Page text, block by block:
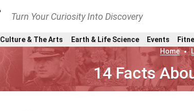
Turn Your Curiosity Into Discovery
Culture & The Arts Earth & Life Science Events
Home
14 Facts